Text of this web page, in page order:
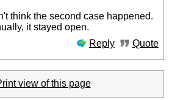
think the second case happened.
it stayed open.
Reply
Quote
view of this page